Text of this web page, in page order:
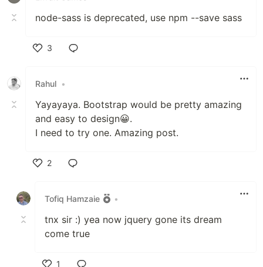
node-sass is deprecated, use npm --save sass
3
Rahul •
Yayayaya. Bootstrap would be pretty amazing
and easy to design😀.
I need to try one. Amazing post.
2
Tofiq Hamzaie
•
tnx sir :) yea now jquery gone its dream
come true
1